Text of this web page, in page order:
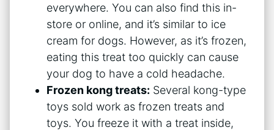
everywhere. You can also find this in-
store or online, and it’s similar to ice
cream for dogs. However, as it’s frozen,
eating this treat too quickly can cause
your dog to have a cold headache.
Frozen kong treats: Several kong-type
toys sold work as frozen treats and
toys. You freeze it with a treat inside,